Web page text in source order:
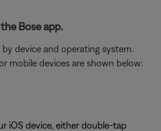
Bose app.
device and operating system.
mobile devices are shown below:
iOS device, either double-tap